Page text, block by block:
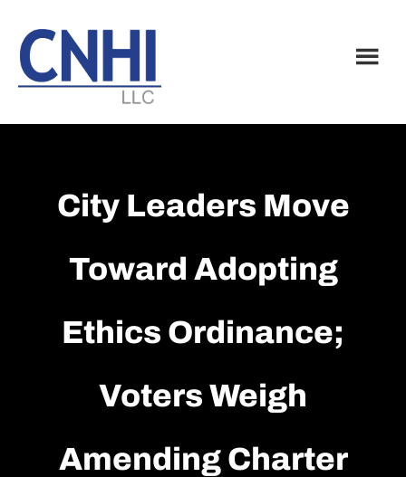
main
content
footer
City Leaders Move
Toward Adopting
Ethics Ordinance;
Voters Weigh
Amending Charter